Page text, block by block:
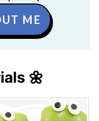
ME
🌼